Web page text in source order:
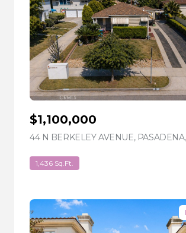
$1,100,000
44 N BERKELEY AVENUE,
1,436 Sq.Ft.